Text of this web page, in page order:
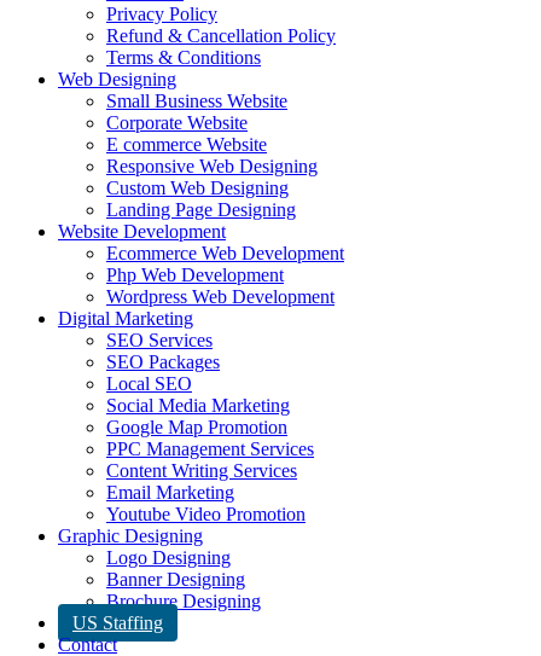
Privacy Policy
Refund & Cancellation Policy
Terms & Conditions
Web Designing
Small Business Website
Corporate Website
E commerce Website
Responsive Web Designing
Custom Web Designing
Landing Page Designing
Website Development
Ecommerce Web Development
Php Web Development
Wordpress Web Development
Digital Marketing
SEO Services
SEO Packages
Local SEO
Social Media Marketing
Google Map Promotion
PPC Management Services
Content Writing Services
Email Marketing
Youtube Video Promotion
Graphic Designing
Logo Designing
Banner Designing
Brochure Designing
US Staffing
Contact